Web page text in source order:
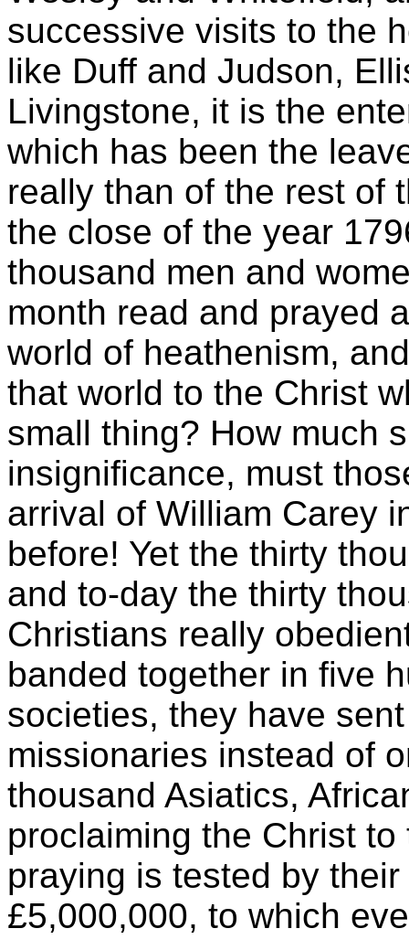
successive visits to the
like Duff and Judson,
Livingstone, it is the
which has been the
really than of the rest of
the close of the year
thousand men and
month read and prayed
world of heathenism,
that world to the Christ
small thing? How much
insignificance, must
arrival of William Carey
before! Yet the thirty
and to-day the thirty
Christians really
banded together in five
societies, they have
missionaries instead of
thousand Asiatics,
proclaiming the Christ
praying is tested by
£5,000,000, to which